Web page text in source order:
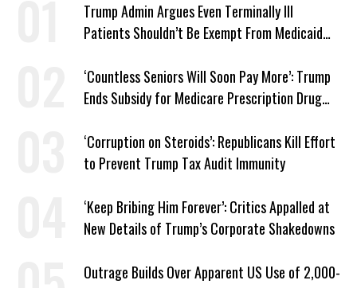
Trump Admin Argues Even Terminally Ill
Patients Shouldn’t Be Exempt From Medicaid
‘Countless Seniors Will Soon Pay More’: Trump
Ends Subsidy for Medicare Prescription Drug
‘Corruption on Steroids’: Republicans Kill Effort
to Prevent Trump Tax Audit Immunity
‘Keep Bribing Him Forever’: Critics Appalled at
New Details of Trump’s Corporate Shakedowns
Outrage Builds Over Apparent US Use of 2,000-